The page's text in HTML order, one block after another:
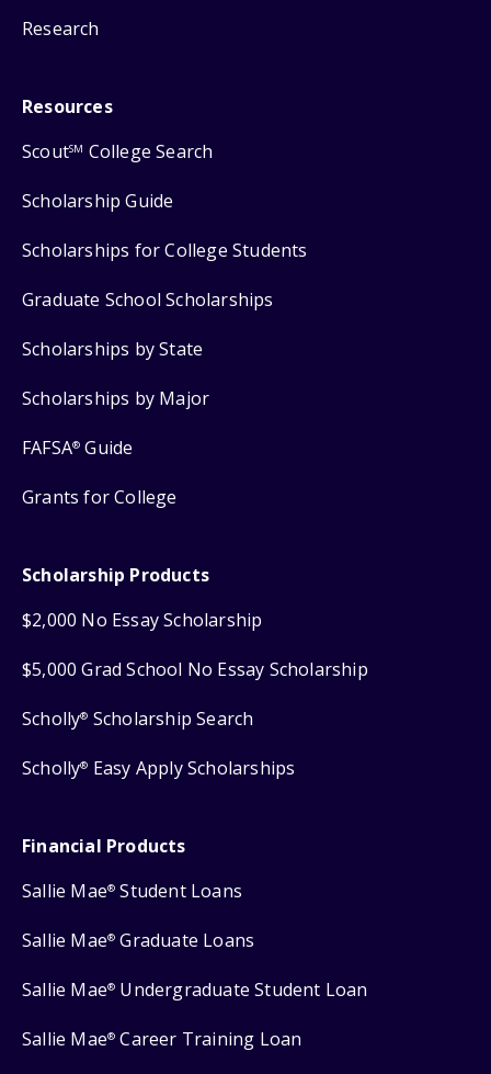
Research
Resources
ScoutSM College Search
Scholarship Guide
Scholarships for College Students
Graduate School Scholarships
Scholarships by State
Scholarships by Major
FAFSA® Guide
Grants for College
Scholarship Products
$2,000 No Essay Scholarship
$5,000 Grad School No Essay Scholarship
Scholly® Scholarship Search
Scholly® Easy Apply Scholarships
Financial Products
Sallie Mae® Student Loans
Sallie Mae® Graduate Loans
Sallie Mae® Undergraduate Student Loan
Sallie Mae® Career Training Loan